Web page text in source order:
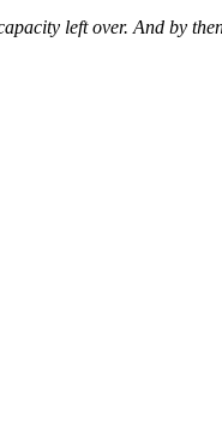
left over. And by